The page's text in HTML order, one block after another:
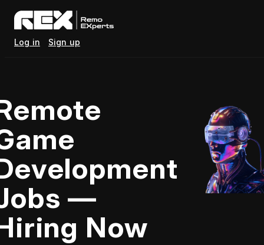
Log in Sign up
—
Now